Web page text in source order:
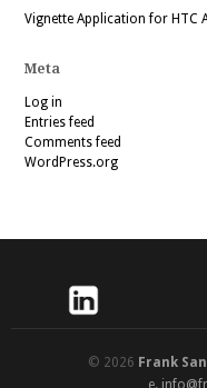
Vignette Application for HTC
Meta
Log in
Entries feed
Comments feed
WordPress.org
© 2026 Frank
e.